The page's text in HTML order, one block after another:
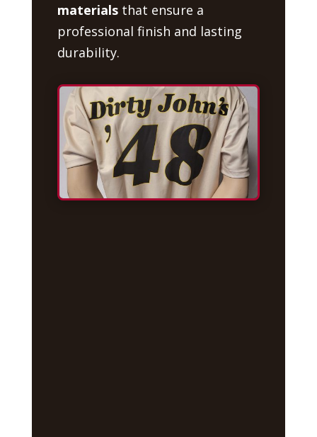
materialsthat ensure a
professional finish and lasting
durability.